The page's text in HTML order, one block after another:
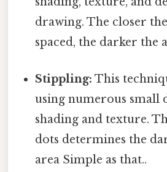
drawing. The closer
spaced, the darker the
Stippling: This
using numerous small
shading and texture.
dots determines the
area Simple as that..